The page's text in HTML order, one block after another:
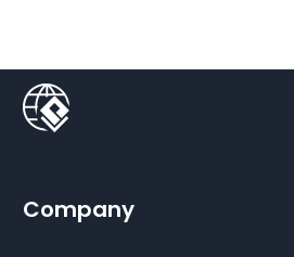
Company